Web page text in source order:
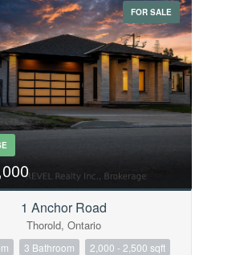
FOR SALE
1 Anchor Road
Thorold, Ontario
3 Bathroom 2,000 - 2,500 sqft